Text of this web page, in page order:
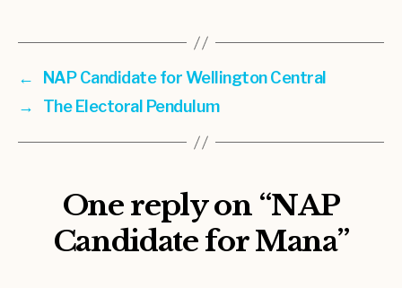
←
NAP Candidate for Wellington Central
→
The Electoral Pendulum
One reply on “NAP
Candidate for Mana”